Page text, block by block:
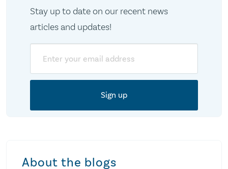
Stay up to date on our recent news
articles and updates!
About the blogs